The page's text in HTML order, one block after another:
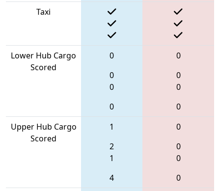
Taxi
Lower Hub Cargo
Scored
0
0
0
0
0
0
0
0
Upper Hub Cargo
Scored
1
2
1
4
0
0
0
0